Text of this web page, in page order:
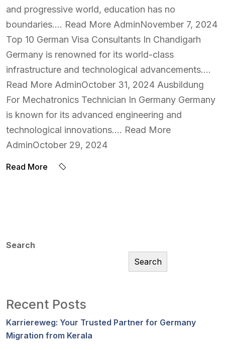
and progressive world, education has no
boundaries…. Read More AdminNovember 7, 2024
Top 10 German Visa Consultants In Chandigarh
Germany is renowned for its world-class
infrastructure and technological advancements….
Read More AdminOctober 31, 2024 Ausbildung
For Mechatronics Technician In Germany Germany
is known for its advanced engineering and
technological innovations…. Read More
AdminOctober 29, 2024
Read More
Search
Search
Recent Posts
Karriereweg: Your Trusted Partner for Germany
Migration from Kerala